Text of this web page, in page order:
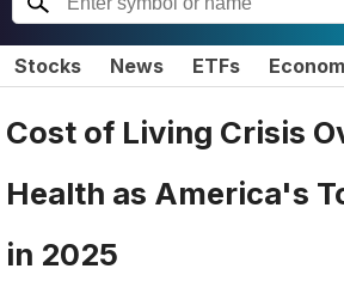
Stocks News ETFs
Cost of Living Crisis
Health as America's
in 2025